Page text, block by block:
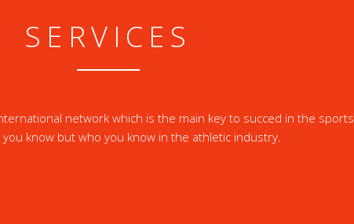
SERVICES
network which is the main key to succed in the sports
know but who you know in the athletic industry.